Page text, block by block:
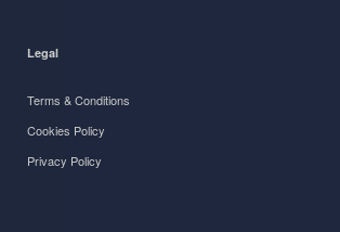
Legal
Terms & Conditions
Cookies Policy
Privacy Policy